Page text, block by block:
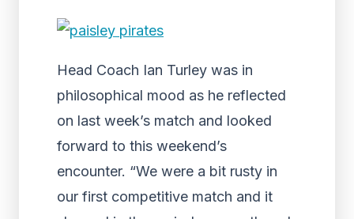
Head Coach Ian Turley was in
philosophical mood as he reflected
on last week’s match and looked
forward to this weekend’s
encounter. “We were a bit rusty in
our first competitive match and it